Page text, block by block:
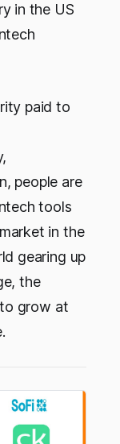
in the US
paid to
people are
tools
in the
gearing up
the
grow at